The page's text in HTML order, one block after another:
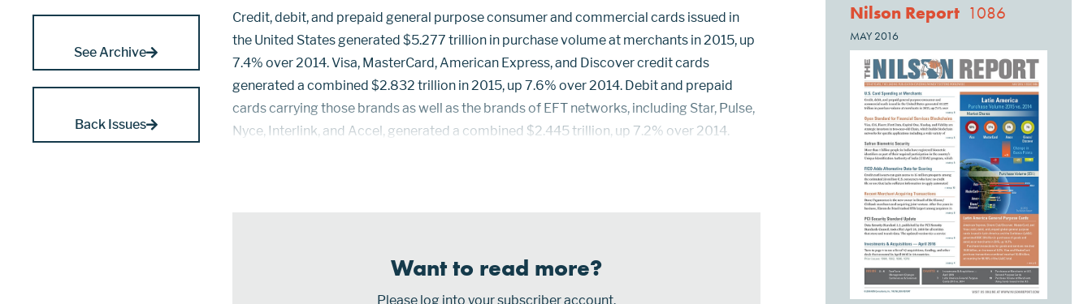
See Archive
Back Issues
Credit, debit, and prepaid general purpose consumer and commercial cards issued in
the United States generated $5.277 trillion in purchase volume at merchants in 2015, up
7.4% over 2014. Visa, MasterCard, American Express, and Discover credit cards
generated a combined $2.832 trillion in 2015, up 7.6% over 2014. Debit and prepaid
cards carrying those brands as well as the brands of EFT networks, including Star, Pulse,
Nyce, Interlink, and Accel, generated a combined $2.445 trillion, up 7.2% over 2014.
Want to read more?
Please log into your subscriber account.
Nilson Report 1086
MAY 2016